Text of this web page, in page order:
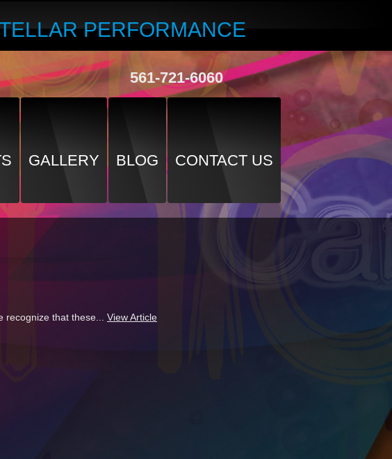
PERFORMANCE
561-721-6060
GALLERY BLOG CONTACT US
recognize that these... View Article